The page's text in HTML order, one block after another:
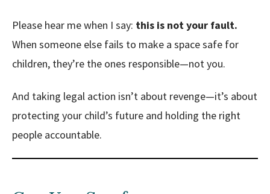
Please hear me when I say: this is not your fault.
When someone else fails to make a space safe for
children, they’re the ones responsible—not you.
And taking legal action isn’t about revenge—it’s about
protecting your child’s future and holding the right
people accountable.